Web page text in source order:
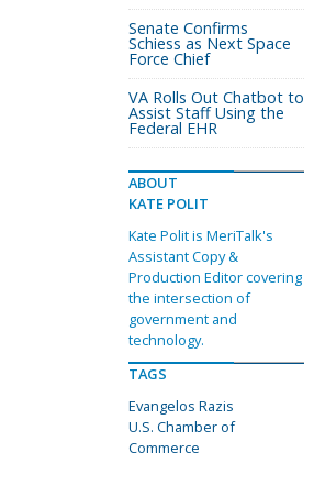
Senate Confirms
Schiess as Next Space
Force Chief
VA Rolls Out Chatbot to
Assist Staff Using the
Federal EHR
ABOUT
KATE POLIT
Kate Polit is MeriTalk's
Assistant Copy &
Production Editor covering
the intersection of
government and
technology.
TAGS
Evangelos Razis
U.S. Chamber of
Commerce